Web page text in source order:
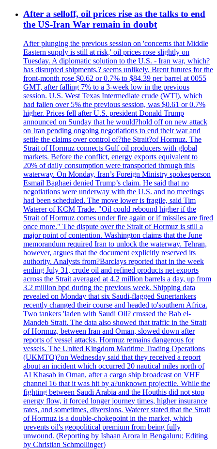
After a selloff, oil prices rise as the talks to end
the US-Iran War remain in doubt
After plunging the previous session on 'concerns that Middle
Eastern supply is still at risk,' oil prices rose slightly on
Tuesday. A diplomatic solution to the U.S. - Iran war, which?
has disrupted shipments,? seems unlikely. Brent futures for the
front-month rose $0.62 or 0.7% to $84.39 per barrel at 0055
GMT, after falling 7% to a 3-week low in the previous
session. U.S. West Texas Intermediate crude (WTI), which
had fallen over 5% the previous session, was $0.61 or 0.7%
higher. Prices fell after U.S. president Donald Trump
announced on Sunday that he would?hold off on new attack
on Iran pending ongoing negotiations to end their war and
settle the claims over control of?the Strait?of Hormuz. The
Strait of Hormuz connects Gulf oil producers with global
markets. Before the conflict, energy exports equivalent to
20% of daily consumption were transported through this
waterway. On Monday, Iran’s Foreign Ministry spokesperson
Esmail Baghaei denied Trump’s claim. He said that no
negotiations were underway with the U.S. and no meetings
had been scheduled. The move lower is fragile, said Tim
Waterer of KCM Trade. "Oil could rebound higher if the
Strait of Hormuz comes under fire again or if missiles are fired
once more." The dispute over the Strait of Hormuz is still a
major point of contention. Washington claims that the June
memorandum required Iran to unlock the waterway. Tehran,
however, argues that the document explicitly reserved its
authority. Analysts from?Barclays reported that in the week
ending July 31, crude oil and refined products net exports
across the Strait averaged at 4.2 million barrels a day, up from
3.2 million bpd during the previous week. Shipping data
revealed on Monday that six Saudi-flagged Supertankers
recently changed their course and headed to'southern Africa.
Two tankers 'laden with Saudi Oil? crossed the Bab el-
Mandeb Strait. The data also showed that traffic in the Strait
of Hormuz, between Iran and Oman, slowed down after
reports of vessel attacks. Hormuz remains dangerous for
vessels. The United Kingdom Maritime Trading Operations
(UKMTO)?on Wednesday said that they received a report
about an incident which occurred 20 nautical miles north of
Al Khasab in Oman, after a cargo ship broadcast on VHF
channel 16 that it was hit by a?unknown projectile. While the
fighting between Saudi Arabia and the Houthis did not stop
energy flow, it forced longer journey times, higher insurance
rates, and sometimes, diversions. Waterer stated that the Strait
of Hormuz is a double-chokepoint in the market, which
prevents oil's geopolitical premium from being fully
unwound. (Reporting by Ishaan Arora in Bengaluru; Editing
by Christian Schmollinger)